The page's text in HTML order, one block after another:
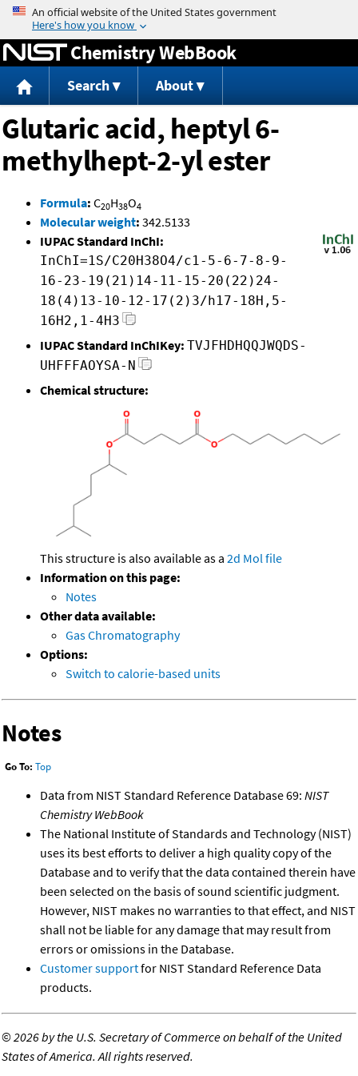
Jump to content
Chemistry WebBook
Search About
Glutaric acid, heptyl 6-
methylhept-2-yl ester
Formula: C20H38O4
Molecular weight: 342.5133
IUPAC Standard InChI:
InChI=1S/C20H38O4/c1-5-6-7-8-9-
16-23-19(21)14-11-15-20(22)24-
18(4)13-10-12-17(2)3/h17-18H,5-
16H2,1-4H3
IUPAC Standard InChIKey: TVJFHDHQQJWQDS-
UHFFFAOYSA-N
Chemical structure:
This structure is also available as a 2d Mol file
Information on this page:
Notes
Other data available:
Gas Chromatography
Options:
Switch to calorie-based units
Notes
Go To: Top
Data from NIST Standard Reference Database 69: NIST
Chemistry WebBook
The National Institute of Standards and Technology (NIST)
uses its best efforts to deliver a high quality copy of the
Database and to verify that the data contained therein have
been selected on the basis of sound scientific judgment.
However, NIST makes no warranties to that effect, and NIST
shall not be liable for any damage that may result from
errors or omissions in the Database.
Customer supportfor NIST Standard Reference Data
products.
©2026 by the U.S. Secretary of Commerce on behalf of the United
States of America. All rights reserved.